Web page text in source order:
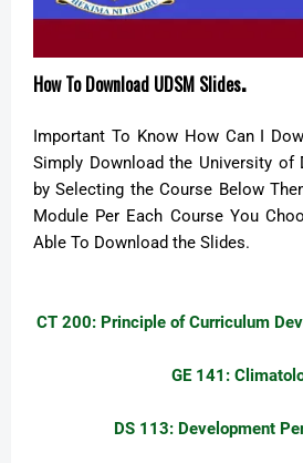
How To Download UDSM Slides.
Important To Know How Can I
Simply Download the University of
by Selecting the Course Below
Module Per Each Course You
Able To Download the Slides.
CT 200: Principle of Curriculum
GE 141:
DS 113: Development